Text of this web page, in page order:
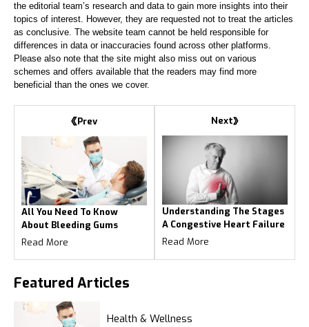
the editorial team’s research and data to gain more insights into their
topics of interest. However, they are requested not to treat the articles
as conclusive. The website team cannot be held responsible for
differences in data or inaccuracies found across other platforms.
Please also note that the site might also miss out on various
schemes and offers available that the readers may find more
beneficial than the ones we cover.
Prev
All You Need To Know
About Bleeding Gums
Read More
Next
Understanding The Stages
A Congestive Heart Failure
Read More
Featured Articles
Health & Wellness